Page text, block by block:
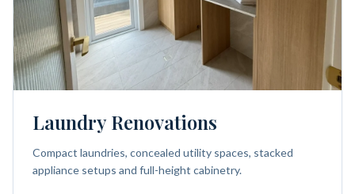
Laundry Renovations
Compact laundries, concealed utility spaces, stacked
appliance setups and full-height cabinetry.